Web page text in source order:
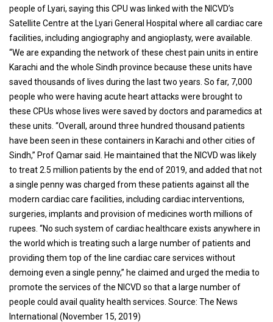
people of Lyari, saying this CPU was linked with the NICVD’s
Satellite Centre at the Lyari General Hospital where all cardiac care
facilities, including angiography and angioplasty, were available.
“We are expanding the network of these chest pain units in entire
Karachi and the whole Sindh province because these units have
saved thousands of lives during the last two years. So far, 7,000
people who were having acute heart attacks were brought to
these CPUs whose lives were saved by doctors and paramedics at
these units. “Overall, around three hundred thousand patients
have been seen in these containers in Karachi and other cities of
Sindh,” Prof Qamar said. He maintained that the NICVD was likely
to treat 2.5 million patients by the end of 2019, and added that not
a single penny was charged from these patients against all the
modern cardiac care facilities, including cardiac interventions,
surgeries, implants and provision of medicines worth millions of
rupees. “No such system of cardiac healthcare exists anywhere in
the world which is treating such a large number of patients and
providing them top of the line cardiac care services without
demoing even a single penny,” he claimed and urged the media to
promote the services of the NICVD so that a large number of
people could avail quality health services. Source: The News
International (November 15, 2019)